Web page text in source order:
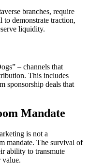
branches, require
demonstrate traction,
liquidity.
– channels that
This includes
sponsorship deals that
Mandate
is not a
mandate. The survival of
ability to transmute
value.